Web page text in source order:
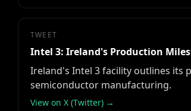
TWEET
Intel 3: Ireland's Production
Ireland's Intel 3 facility outlines its
semiconductor manufacturing.
View on X (Twitter) →